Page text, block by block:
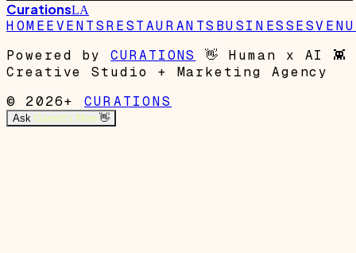
CurationsLA
HOMEEVENTSRESTAURANTS BUSINESSES
Powered by
CURATIONS 👋 Human x AI 👾
Creative Studio + Marketing Agency
© 2026+
CURATIONS
Ask Garrett's Mom👋